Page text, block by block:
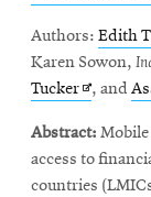
Authors: Edith
Karen Sowon,
TuckerOpens
new
window
, and
Abstract: Mobile
access to
countries